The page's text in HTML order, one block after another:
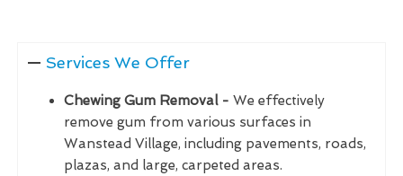
Services We Offer
Chewing Gum Removal - We effectively
remove gum from various surfaces in
Wanstead Village, including pavements, roads,
plazas, and large, carpeted areas.